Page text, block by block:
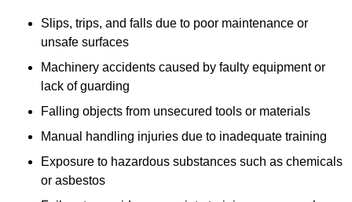
Slips, trips, and falls due to poor maintenance or
unsafe surfaces
Machinery accidents caused by faulty equipment or
lack of guarding
Falling objects from unsecured tools or materials
Manual handling injuries due to inadequate training
Exposure to hazardous substances such as chemicals
or asbestos